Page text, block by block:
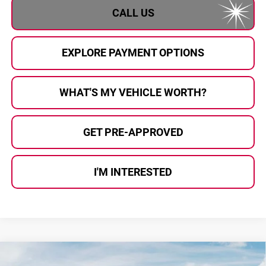
CALL US
EXPLORE PAYMENT OPTIONS
WHAT'S MY VEHICLE WORTH?
GET PRE-APPROVED
I'M INTERESTED
Kia SportageX-Line